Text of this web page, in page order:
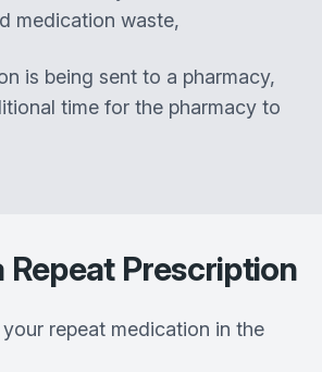
medication waste,
is being sent to a pharmacy,
time for the pharmacy to
Repeat Prescription
repeat medication in the